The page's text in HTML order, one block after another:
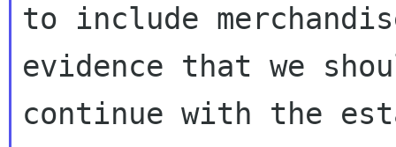
to include
evidence that we
continue with the